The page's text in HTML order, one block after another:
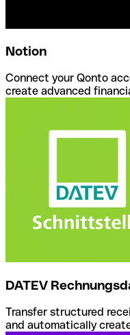
Notion
Connect your Qonto
create advanced
DATEV
Transfer structured
and automatically